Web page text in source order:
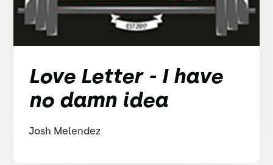
Love Letter - I have
no damn idea
Josh Melendez